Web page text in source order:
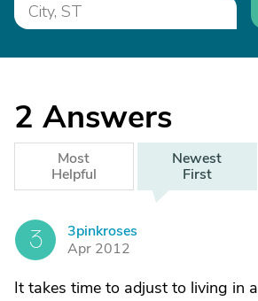
2 Answers
Most
Helpful
Newest
First
3
3pinkroses
Apr 2012
It takes time to adjust to living in